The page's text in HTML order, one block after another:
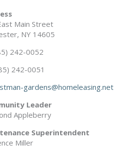
Main Street
NY 14605
242-0052
242-0051
gardens@homeleasing.net
Leader
Appleberry
Superintendent
Miller